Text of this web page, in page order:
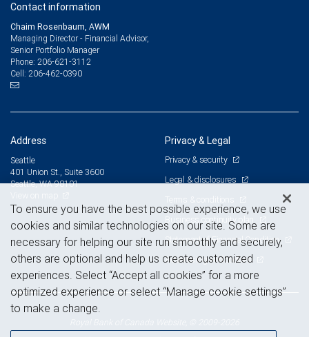
Contact information
Chaim Rosenbaum, AWM
Managing Director - Financial Advisor,
Senior Portfolio Manager
Phone: 206-621-3112
Cell: 206-462-0390
Address
Seattle
401 Union St., Suite 3600
Seattle, WA 98101
Privacy & Legal
Privacy & security
Legal & disclosures
Terms & conditions
Business continuity plan
Statement of Financial Condition
Advertising and cookies
To ensure you have the best possible experience, we use
cookies and similar technologies on our site. Some are
necessary for helping our site run smoothly and securely,
others are optional and help us create customized
experiences. Select “Accept all cookies” for a more
optimized experience or select “Manage cookie settings”
to make a change.